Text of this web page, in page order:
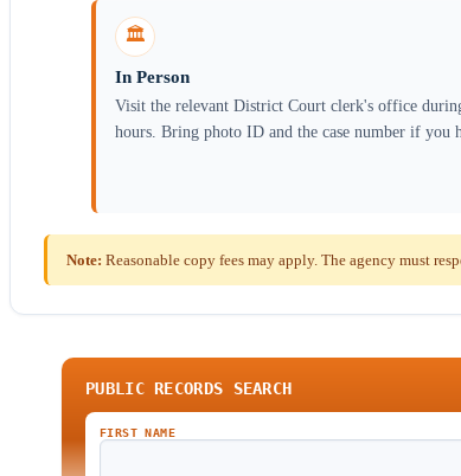
🏛️
In Person
Visit the relevant District Court clerk's office
hours. Bring photo ID and the case number if you
Note: Reasonable copy fees may apply. The agency must
PUBLIC RECORDS SEARCH
FIRST NAME